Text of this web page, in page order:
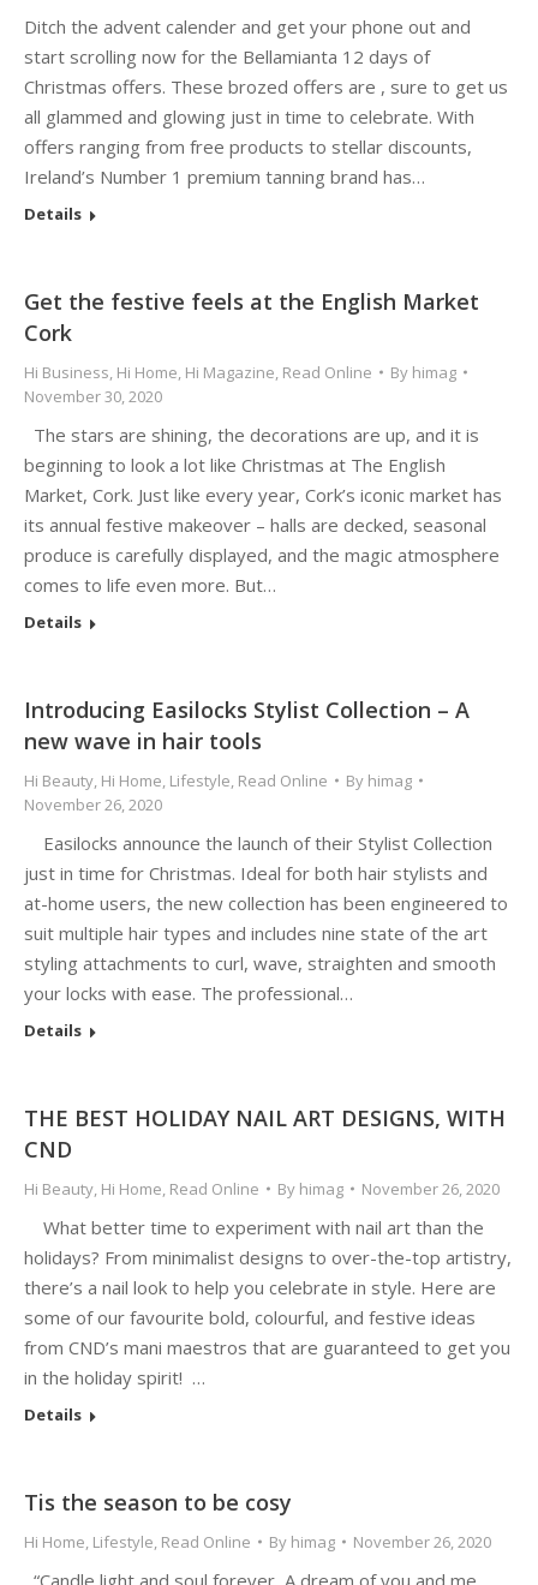
Ditch the advent calender and get your phone out and
start scrolling now for the Bellamianta 12 days of
Christmas offers. These brozed offers are , sure to get us
all glammed and glowing just in time to celebrate. With
offers ranging from free products to stellar discounts,
Ireland’s Number 1 premium tanning brand has…
Details
Get the festive feels at the English Market
Cork
Hi Business, Hi Home, Hi Magazine, Read Online By himag
November 30, 2020
The stars are shining, the decorations are up, and it is
beginning to look a lot like Christmas at The English
Market, Cork. Just like every year, Cork’s iconic market has
its annual festive makeover – halls are decked, seasonal
produce is carefully displayed, and the magic atmosphere
comes to life even more. But…
Details
Introducing Easilocks Stylist Collection – A
new wave in hair tools
Hi Beauty, Hi Home, Lifestyle, Read Online By himag
November 26, 2020
Easilocks announce the launch of their Stylist Collection
just in time for Christmas. Ideal for both hair stylists and
at-home users, the new collection has been engineered to
suit multiple hair types and includes nine state of the art
styling attachments to curl, wave, straighten and smooth
your locks with ease. The professional…
Details
THE BEST HOLIDAY NAIL ART DESIGNS, WITH
CND
Hi Beauty, Hi Home, Read Online By himag November 26, 2020
What better time to experiment with nail art than the
holidays? From minimalist designs to over-the-top artistry,
there’s a nail look to help you celebrate in style. Here are
some of our favourite bold, colourful, and festive ideas
from CND’s mani maestros that are guaranteed to get you
in the holiday spirit! …
Details
Tis the season to be cosy
Hi Home, Lifestyle, Read Online By himag November 26, 2020
“Candle light and soul forever, A dream of you and me